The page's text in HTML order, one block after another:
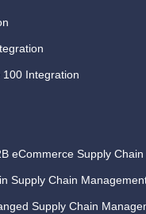
Integration
eCommerce Supply Chain
Supply Chain
Supply Chain